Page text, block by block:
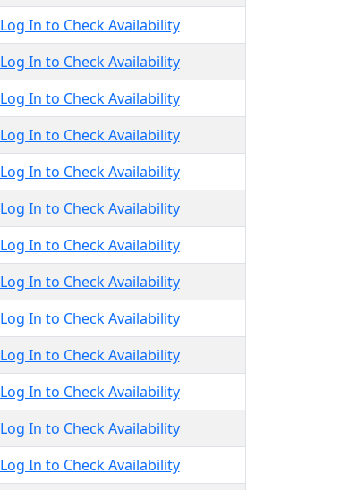
Log In to Check Availability
Log In to Check Availability
Log In to Check Availability
Log In to Check Availability
Log In to Check Availability
Log In to Check Availability
Log In to Check Availability
Log In to Check Availability
Log In to Check Availability
Log In to Check Availability
Log In to Check Availability
Log In to Check Availability
Log In to Check Availability